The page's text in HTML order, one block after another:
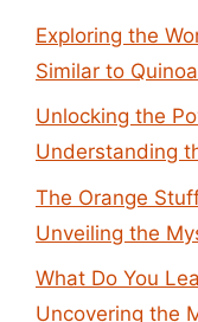
Exploring the
Similar to
Unlocking the
Understanding
The Orange
Unveiling the
What Do You
Uncovering the